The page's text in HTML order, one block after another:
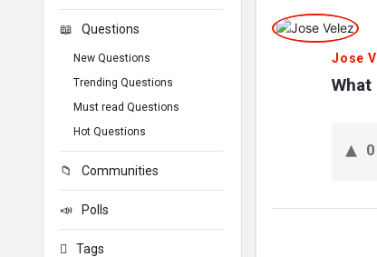
Network
Classmate
Jose
0
Questions
New Questions
Trending Questions
Must read Questions
Hot Questions
Communities
Polls
Tags